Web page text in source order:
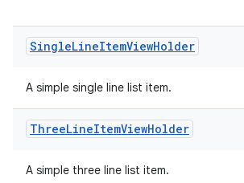
SingleLineItemViewHolder
A simple single line list item.
ThreeLineItemViewHolder
A simple three line list item.